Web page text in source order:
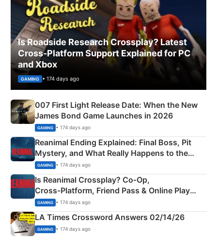
Is Roadside Research Crossplay? Latest
Cross-Platform Support Explained for PC
and Xbox
GAMING • 174 days ago
007 First Light Release Date: When the New
James Bond Game Launches in 2026
GAMING • 174 days ago
Reanimal Ending Explained: Final Boss, Pit
Mystery, and What Really Happens to the
Siblings
GAMING • 174 days ago
Is Reanimal Crossplay? Co‑Op,
Cross‑Platform, Friend Pass & Online Play
Explained
GAMING • 174 days ago
LA Times Crossword Answers 02/14/26
GAMING • 174 days ago